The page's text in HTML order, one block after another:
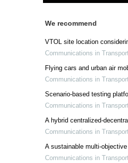
We recommend
VTOL site location
Communications in
Flying cars and urban air
Communications in
Scenario-based testing
Communications in
A hybrid centralized-
Communications in
A sustainable multi-
Communications in